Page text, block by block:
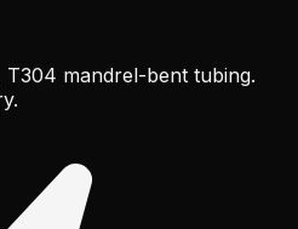
mandrel-bent tubing.